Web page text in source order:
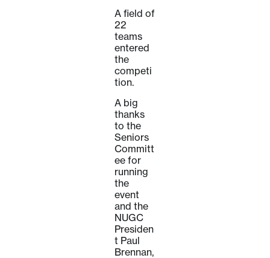
A field of
22
teams
entered
the
competi
tion.
A big
thanks
to the
Seniors
Committ
ee for
running
the
event
and the
NUGC
Presiden
t Paul
Brennan,